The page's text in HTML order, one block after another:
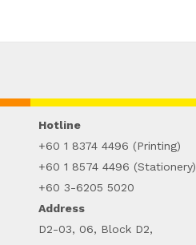
Hotline
+60 1 8374 4496 (Printing)
+60 1 8574 4496 (Stationery)
+60 3-6205 5020
Address
D2-03, 06, Block D2,